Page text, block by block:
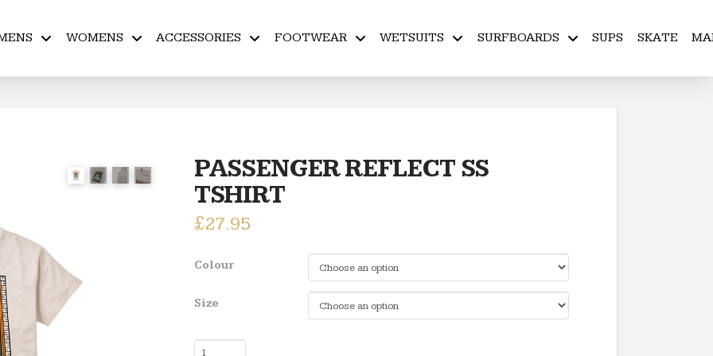
WOMENS ACCESSORIES FOOTWEAR WETSUITS SURFBOARDS SUPS SKATE
PASSENGER REFLECT SS
TSHIRT
£27.95
Colour
Size
PASSENGER